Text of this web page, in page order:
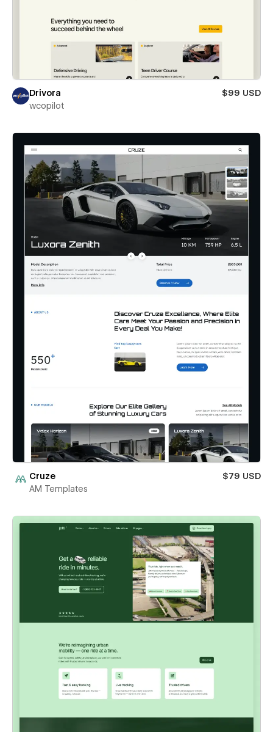
Drivora
$99 USD
wcopilot
Cruze
$79 USD
AM Templates